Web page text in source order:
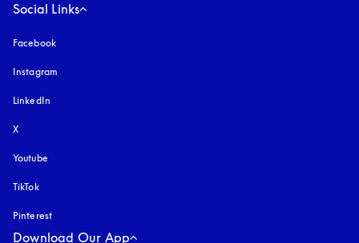
Social Links
Facebook
Instagram
LinkedIn
X
Youtube
TikTok
Pinterest
Download Our App